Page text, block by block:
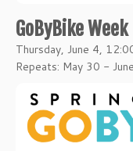
GoByBike Week
Thursday, June 4,
Repeats: May 30 -